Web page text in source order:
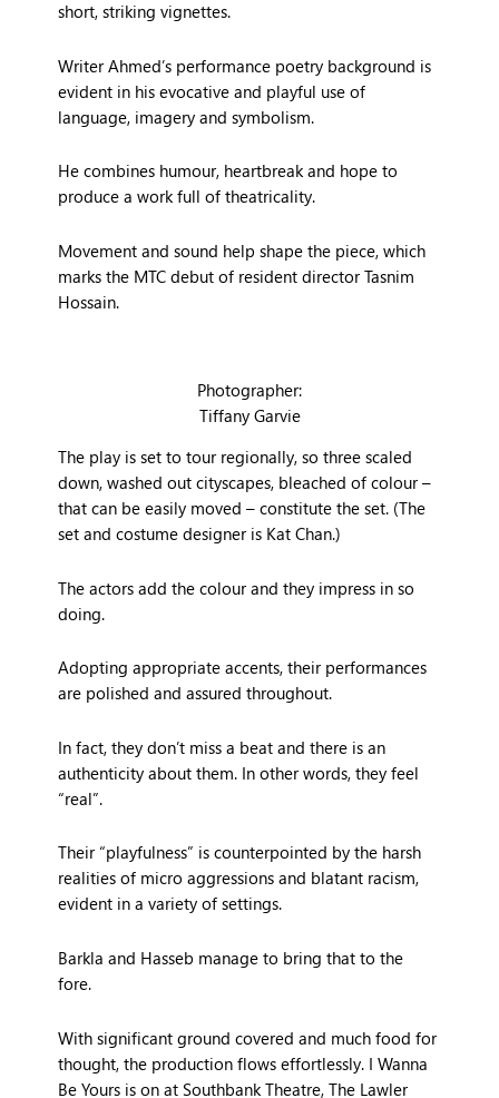
short, striking vignettes.
Writer Ahmed’s performance poetry background is
evident in his evocative and playful use of
language, imagery and symbolism.
He combines humour, heartbreak and hope to
produce a work full of theatricality.
Movement and sound help shape the piece, which
marks the MTC debut of resident director Tasnim
Hossain.
Photographer:
Tiffany Garvie
The play is set to tour regionally, so three scaled
down, washed out cityscapes, bleached of colour –
that can be easily moved – constitute the set. (The
set and costume designer is Kat Chan.)
The actors add the colour and they impress in so
doing.
Adopting appropriate accents, their performances
are polished and assured throughout.
In fact, they don’t miss a beat and there is an
authenticity about them. In other words, they feel
“real”.
Their “playfulness” is counterpointed by the harsh
realities of micro aggressions and blatant racism,
evident in a variety of settings.
Barkla and Hasseb manage to bring that to the
fore.
With significant ground covered and much food for
thought, the production flows effortlessly. I Wanna
Be Yours is on at Southbank Theatre, The Lawler